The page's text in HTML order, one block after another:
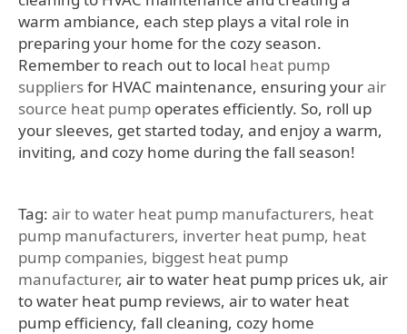
warm ambiance, each step plays a vital role in
preparing your home for the cozy season.
Remember to reach out to local heat pump
suppliersfor HVAC maintenance, ensuring yourair
source heat pump operates efficiently. So, roll up
your sleeves, get started today, and enjoy a warm,
inviting, and cozy home during the fall season!
Tag: air to water heat pump manufacturers, heat
pump manufacturers, inverter heat pump, heat
pump companies, biggest heat pump
manufacturer, air to water heat pump prices uk, air
to water heat pump reviews, air to water heat
pump efficiency, fall cleaning, cozy home